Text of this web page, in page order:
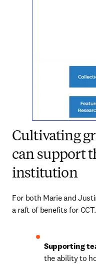
Cultivating
can support
institution
For both Marie and
a raft of benefits for
Supporting
the ability to